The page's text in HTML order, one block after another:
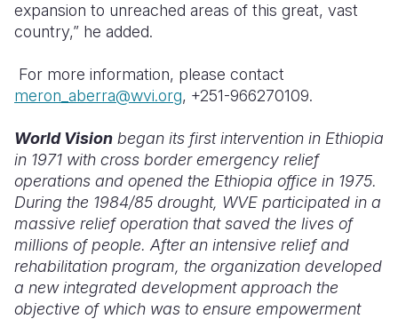
expansion to unreached areas of this great, vast
country,” he added.
For more information, please contact
meron_aberra@wvi.org, +251-966270109.
World Vision began its first intervention in Ethiopia
in 1971 with cross border emergency relief
operations and opened the Ethiopia office in 1975.
During the 1984/85 drought, WVE participated in a
massive relief operation that saved the lives of
millions of people. After an intensive relief and
rehabilitation program, the organization developed
a new integrated development approach the
objective of which was to ensure empowerment